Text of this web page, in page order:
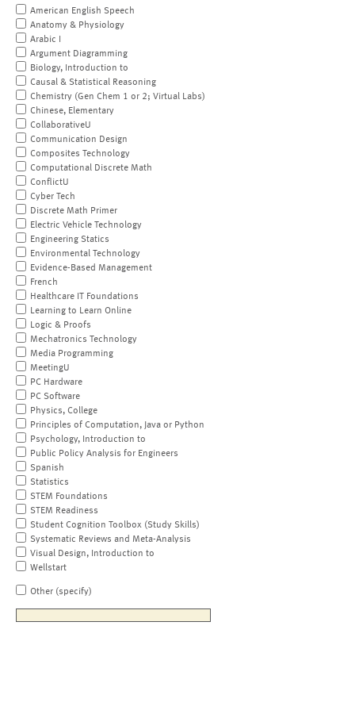
American English Speech
Anatomy & Physiology
Arabic I
Argument Diagramming
Biology, Introduction to
Causal & Statistical Reasoning
Chemistry (Gen Chem 1 or 2; Virtual Labs)
Chinese, Elementary
CollaborativeU
Communication Design
Composites Technology
Computational Discrete Math
ConflictU
Cyber Tech
Discrete Math Primer
Electric Vehicle Technology
Engineering Statics
Environmental Technology
Evidence-Based Management
French
Healthcare IT Foundations
Learning to Learn Online
Logic & Proofs
Mechatronics Technology
Media Programming
MeetingU
PC Hardware
PC Software
Physics, College
Principles of Computation, Java or Python
Psychology, Introduction to
Public Policy Analysis for Engineers
Spanish
Statistics
STEM Foundations
STEM Readiness
Student Cognition Toolbox (Study Skills)
Systematic Reviews and Meta-Analysis
Visual Design, Introduction to
Wellstart
Other (specify)